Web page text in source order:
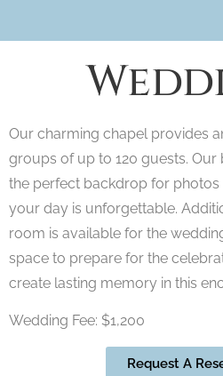
Our charming chapel provides
groups of up to 120 guests.
the perfect backdrop for photos
your day is unforgettable.
room is available for the
space to prepare for the
create lasting memory in this
Wedding Fee: $1,200
Request A